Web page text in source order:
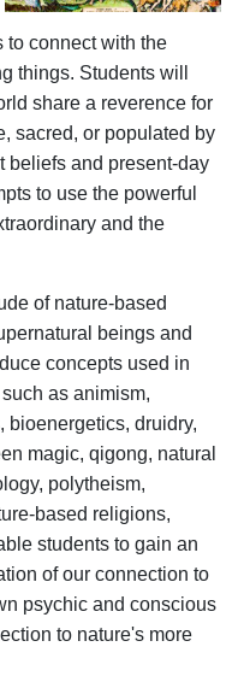
to connect with the
things. Students will
share a reverence for
sacred, or populated by
beliefs and present-day
to use the powerful
and the
of nature-based
beings and
concepts used in
as animism,
bioenergetics, druidry,
magic, qigong, natural
polytheism,
based religions,
students to gain an
of our connection to
psychic and conscious
to nature's more